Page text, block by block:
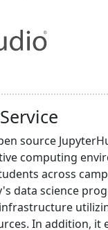
source
computing
across
data science
In addition, it